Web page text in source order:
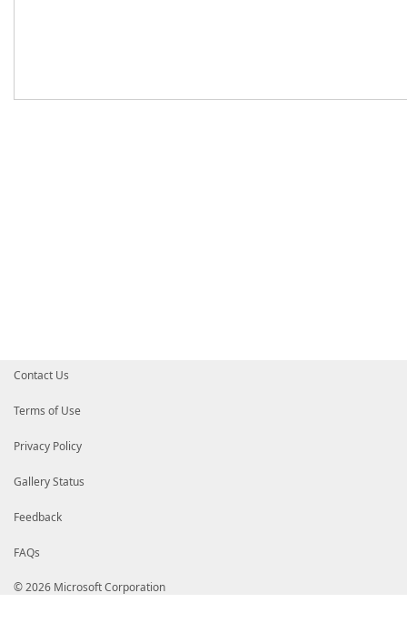
Contact Us
Terms of Use
Privacy Policy
Gallery Status
Feedback
FAQs
© 2026 Microsoft Corporation